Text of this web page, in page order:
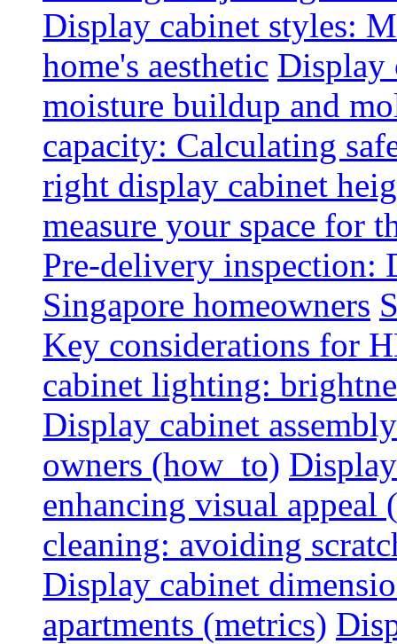
Display cabinet styles:
home's aesthetic Display
moisture buildup and
capacity: Calculating
right display cabinet
measure your space for
Pre-delivery inspection:
Singapore homeowners
Key considerations for
cabinet lighting:
Display cabinet
owners (how_to)
enhancing visual appeal
cleaning: avoiding
Display cabinet
apartments (metrics)